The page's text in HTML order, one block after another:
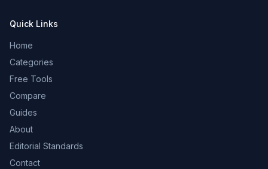
Quick Links
Home
Categories
Free Tools
Compare
Guides
About
Editorial Standards
Contact